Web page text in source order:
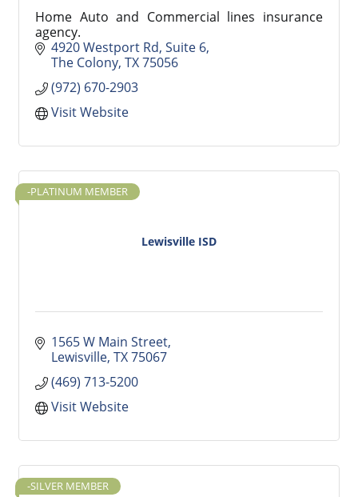
Home Auto and Commercial lines insurance
agency.
4920 Westport Rd Suite 6
The Colony TX75056
(972) 670-2903
Visit Website
Lewisville ISD
-PLATINUM MEMBER
1565 W Main Street
Lewisville TX75067
(469) 713-5200
Visit Website
-SILVER MEMBER